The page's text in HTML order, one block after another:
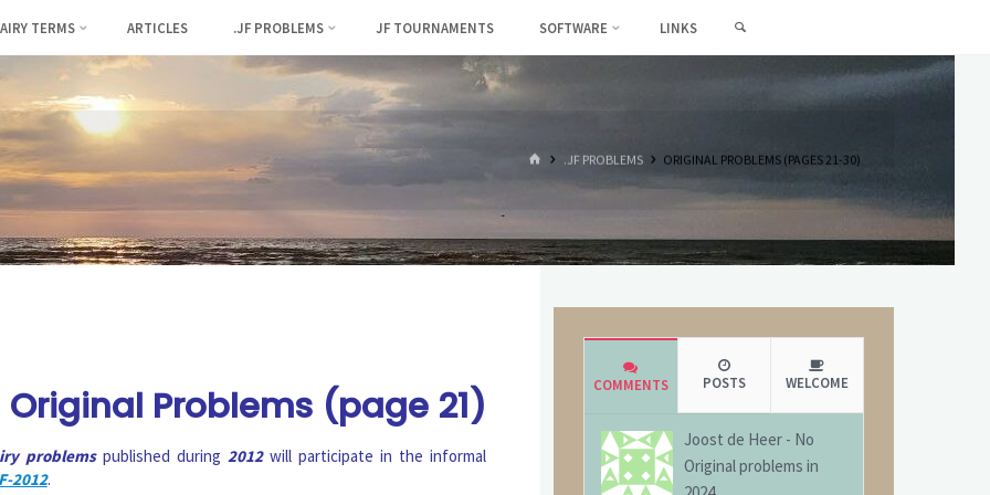
TERMS ARTICLES .JF PROBLEMS JF TOURNAMENTS SOFTWARE LINKS
HOME.JF PROBLEMS ORIGINAL PROBLEMS (PAGES 21-30)
Original Problems (page 21)
problemspublished during2012will participate in the informal
2012.
COMMENTS POSTS WELCOME
Joost de Heer - No
Original problems in